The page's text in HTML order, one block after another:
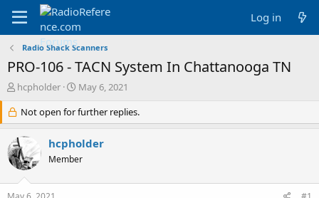
Log in
Radio Shack Scanners
PRO-106 - TACN System In Chattanooga TN
T
r
e
a
d
s
hcpholder
S
a
r
d
a
May 6, 2021
Not open for further replies.
hcpholder
Member